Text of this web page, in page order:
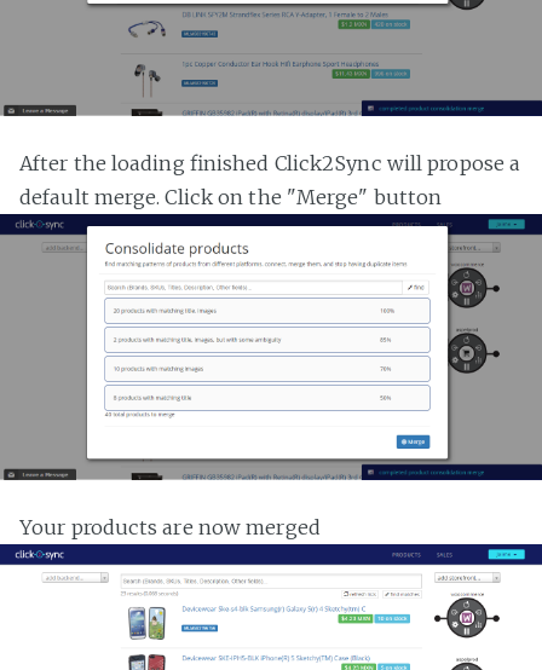
After the loading finished Click2Sync will propose a
default merge. Click on the "Merge" button
Your products are now merged